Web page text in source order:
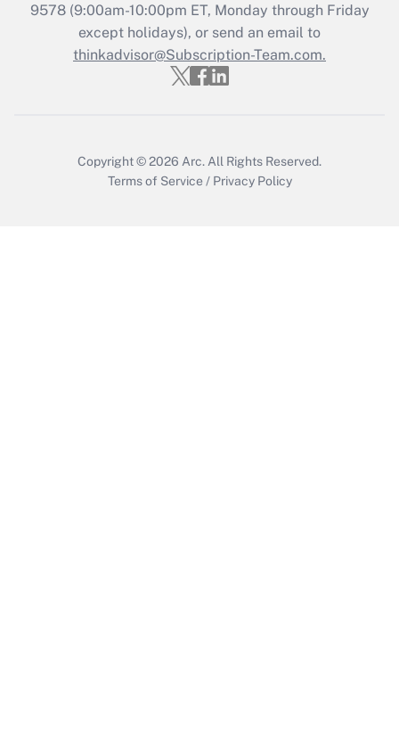
Recently Updated Q&As
Who must file a return?
9578(9:00am-10:00pm ET, Monday through Friday
except holidays), or send an email to
thinkadvisor@Subscription-Team.com.
Copyright © 2026 Arc. All Rights Reserved.
Terms of Service / Privacy Policy